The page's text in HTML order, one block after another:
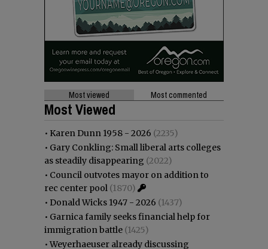
Most viewed Most commented
Most Viewed
• Karen Dunn 1958 - 2026 (2235)
• Gary Conkling: Small liberal arts colleges
as steadily disappearing (2022)
• Council outvotes mayor on addition to
rec center pool (1870)
• Donald Wicks 1947 - 2026 (1437)
• Garnica family seeks financial help for
immigration battle (1425)
•Weyerhaeuser already discussing